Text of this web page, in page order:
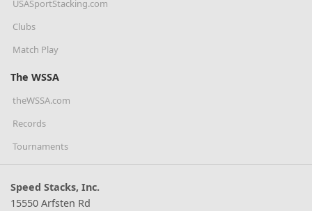
USASportStacking.com
Clubs
Match Play
The WSSA
theWSSA.com
Records
Tournaments
Speed Stacks, Inc.
15550 Arfsten Rd